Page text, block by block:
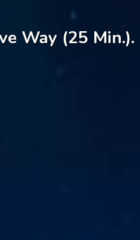
Way (25 Min.).